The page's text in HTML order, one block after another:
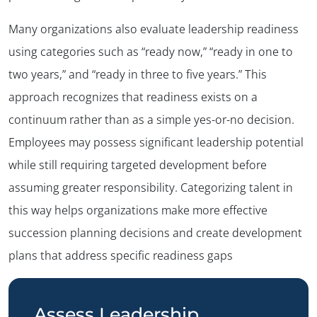
Many organizations also evaluate leadership readiness
using categories such as “ready now,” “ready in one to
two years,” and “ready in three to five years.” This
approach recognizes that readiness exists on a
continuum rather than as a simple yes-or-no decision.
Employees may possess significant leadership potential
while still requiring targeted development before
assuming greater responsibility. Categorizing talent in
this way helps organizations make more effective
succession planning decisions and create development
plans that address specific readiness gaps